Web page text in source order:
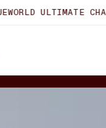
CHAMPIONSHIPS